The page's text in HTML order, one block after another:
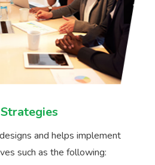
and helps implement
such as the following: